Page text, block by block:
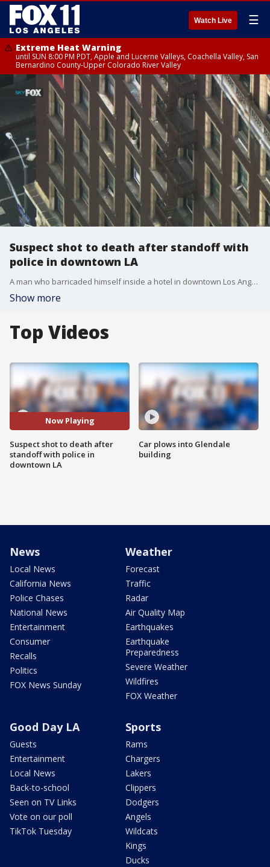
Watch Live ☰
Extreme Heat Warning
until SUN 8:00 PM PDT, Apple and Lucerne Valleys, Coachella Valley, San
Bernardino County-Upper Colorado River Valley
Suspect shot to death after standoff with
police in downtown LA
A man who barricaded himself inside a hotel in downtown Los Angeles was shot and killed Tuesday afternoon.
Show more
Top Videos
Now Playing
Suspect shot to death after
standoff with police in
downtown LA
Car plows into Glendale
building
News
Local News
California News
Police Chases
National News
Entertainment
Consumer
Recalls
Politics
FOX News Sunday
Weather
Forecast
Traffic
Radar
Air Quality Map
Earthquakes
Earthquake
Preparedness
Severe Weather
Wildfires
FOX Weather
Good Day LA
Guests
Entertainment
Local News
Back-to-school
Seen on TV Links
Vote on our poll
TikTok Tuesday
Sports
Rams
Chargers
Lakers
Clippers
Dodgers
Angels
Wildcats
Kings
Ducks